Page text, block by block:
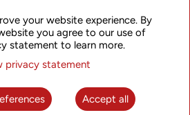
PACKET OPTICAL
enabled Packet Optical
your website experience. By
you agree to our use of
statement to learn more.
privacy statement
Accept all